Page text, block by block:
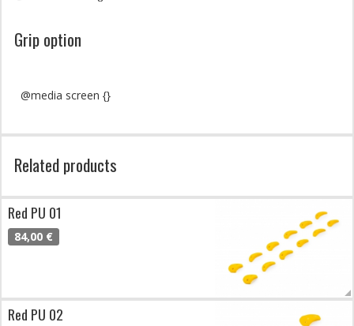
Grip option
@media screen {}
Related products
Red PU 01
84,00 €
Red PU 02